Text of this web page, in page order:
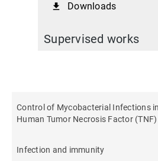
file_download Downloads
Supervised works
Control of Mycobacterial Infections
Human Tumor Necrosis Factor
Infection and immunity